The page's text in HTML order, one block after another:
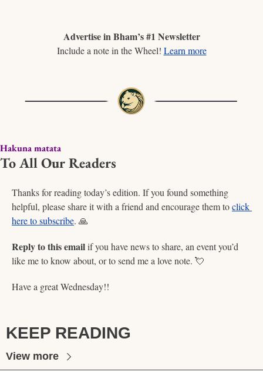
Advertise in Bham’s #1 Newsletter
Include a note in the Wheel! Learn more
Hakuna matata
To All Our Readers
Thanks for reading today’s edition. If you found something
helpful, please share it with a friend and encourage them to click
here to subscribe. 🙏
Reply to this email if you have news to share, an event you’d
like me to know about, or to send me a love note. 💘
Have a great Wednesday!!
KEEP READING
View more